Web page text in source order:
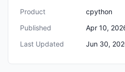
Product
cpython
Published
Apr 10,
Last Updated
Jun 30,